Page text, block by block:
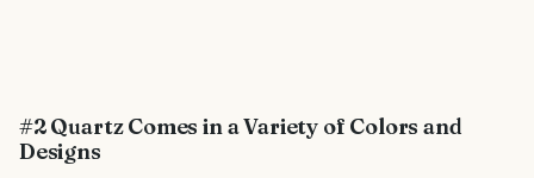
#2 Quartz Comes in a Variety of Colors and
Designs